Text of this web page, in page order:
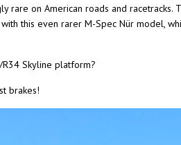
on American roads and
this even rarer M-Spec Nür model,
Skyline platform?
brakes!